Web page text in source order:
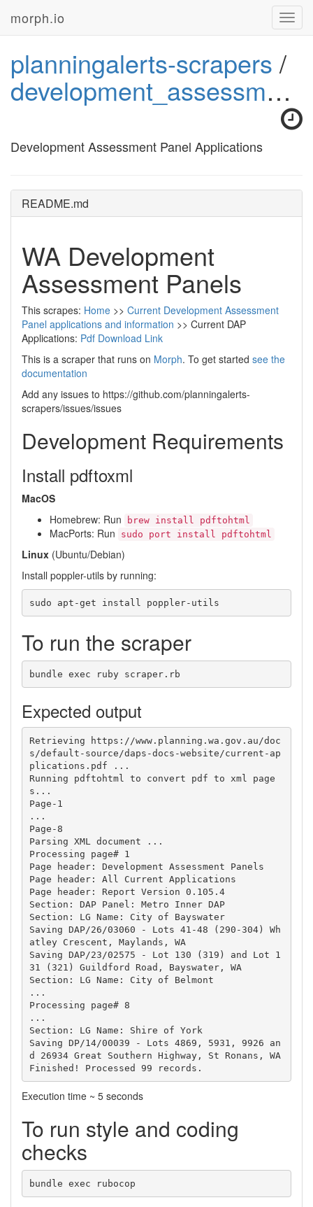
morph.io
planningalerts-scrapers /
development_assessment_panel_applications
Development Assessment Panel Applications
README.md
WA Development
Assessment Panels
This scrapes: Home >> Current Development Assessment
Panel applications and information >> Current DAP
Applications: Pdf Download Link
This is a scraper that runs on Morph. To get started see the
documentation
Add any issues to https://github.com/planningalerts-
scrapers/issues/issues
Development Requirements
Install pdftoxml
MacOS
Homebrew: Run
brew install pdftohtml
MacPorts: Run sudo port install pdftohtml
Linux (Ubuntu/Debian)
Install poppler-utils by running:
To run the scraper
Expected output
Retrieving https://www.planning.wa.gov.au/doc
s/default-source/daps-docs-website/current-ap
plications.pdf ...
Running pdftohtml to convert pdf to xml page
s...
Page-1
...
Page-8
Parsing XML document ...
Processing page# 1
Page header: Development Assessment Panels
Page header: All Current Applications
Page header: Report Version 0.105.4
Section: DAP Panel: Metro Inner DAP
Section: LG Name: City of Bayswater
Saving DAP/26/03060 - Lots 41-48 (290-304) Wh
atley Crescent, Maylands, WA
Saving DAP/23/02575 - Lot 130 (319) and Lot 1
31 (321) Guildford Road, Bayswater, WA
Section: LG Name: City of Belmont
...
Processing page# 8
...
Section: LG Name: Shire of York
Saving DP/14/00039 - Lots 4869, 5931, 9926 an
d 26934 Great Southern Highway, St Ronans, WA
Execution time ~ 5 seconds
To run style and coding
checks
Processing page# 4
Section: LG Name: Town of Claremont
Section: LG Name: City of Joondalup